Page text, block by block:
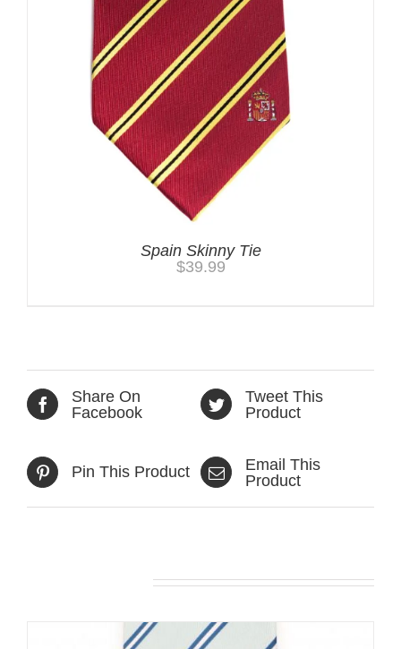
Spain Skinny Tie
$39.99
Share On
Facebook
Tweet This
Product
Pin This Product
Email This
Product